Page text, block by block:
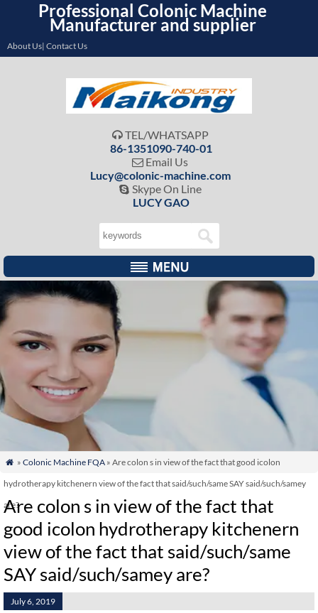
Professional Colonic Machine
Manufacturer and supplier
About Us| Contact Us
 TEL/WHATSAPP
86-1351090-740-01
 Email Us
Lucy@colonic-machine.com
 Skype On Line
LUCY GAO
 » Colonic Machine FQA» Are colon s in view of the fact that good icolon
hydrotherapy kitchenern view of the fact that said/such/same SAY said/such/samey
are?
Are colon s in view of the fact that
good icolon hydrotherapy kitchenern
view of the fact that said/such/same
SAY said/such/samey are?
July 6, 2019